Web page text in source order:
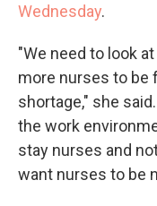
Wednesday.
"We need to look
more nurses to be
shortage," she
the work
stay nurses and
want nurses to be